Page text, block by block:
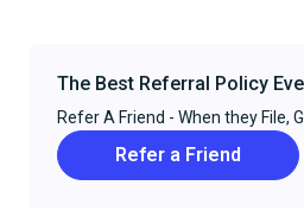
The Best Referral Policy
Refer A Friend - When they File,
Refer a Friend